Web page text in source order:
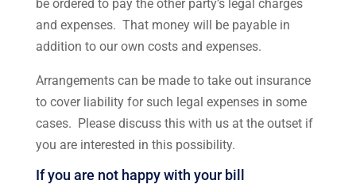
be ordered to pay the other party’s legal charges
and expenses. That money will be payable in
addition to our own costs and expenses.
Arrangements can be made to take out insurance
to cover liability for such legal expenses in some
cases. Please discuss this with us at the outset if
you are interested in this possibility.
If you are not happy with your bill